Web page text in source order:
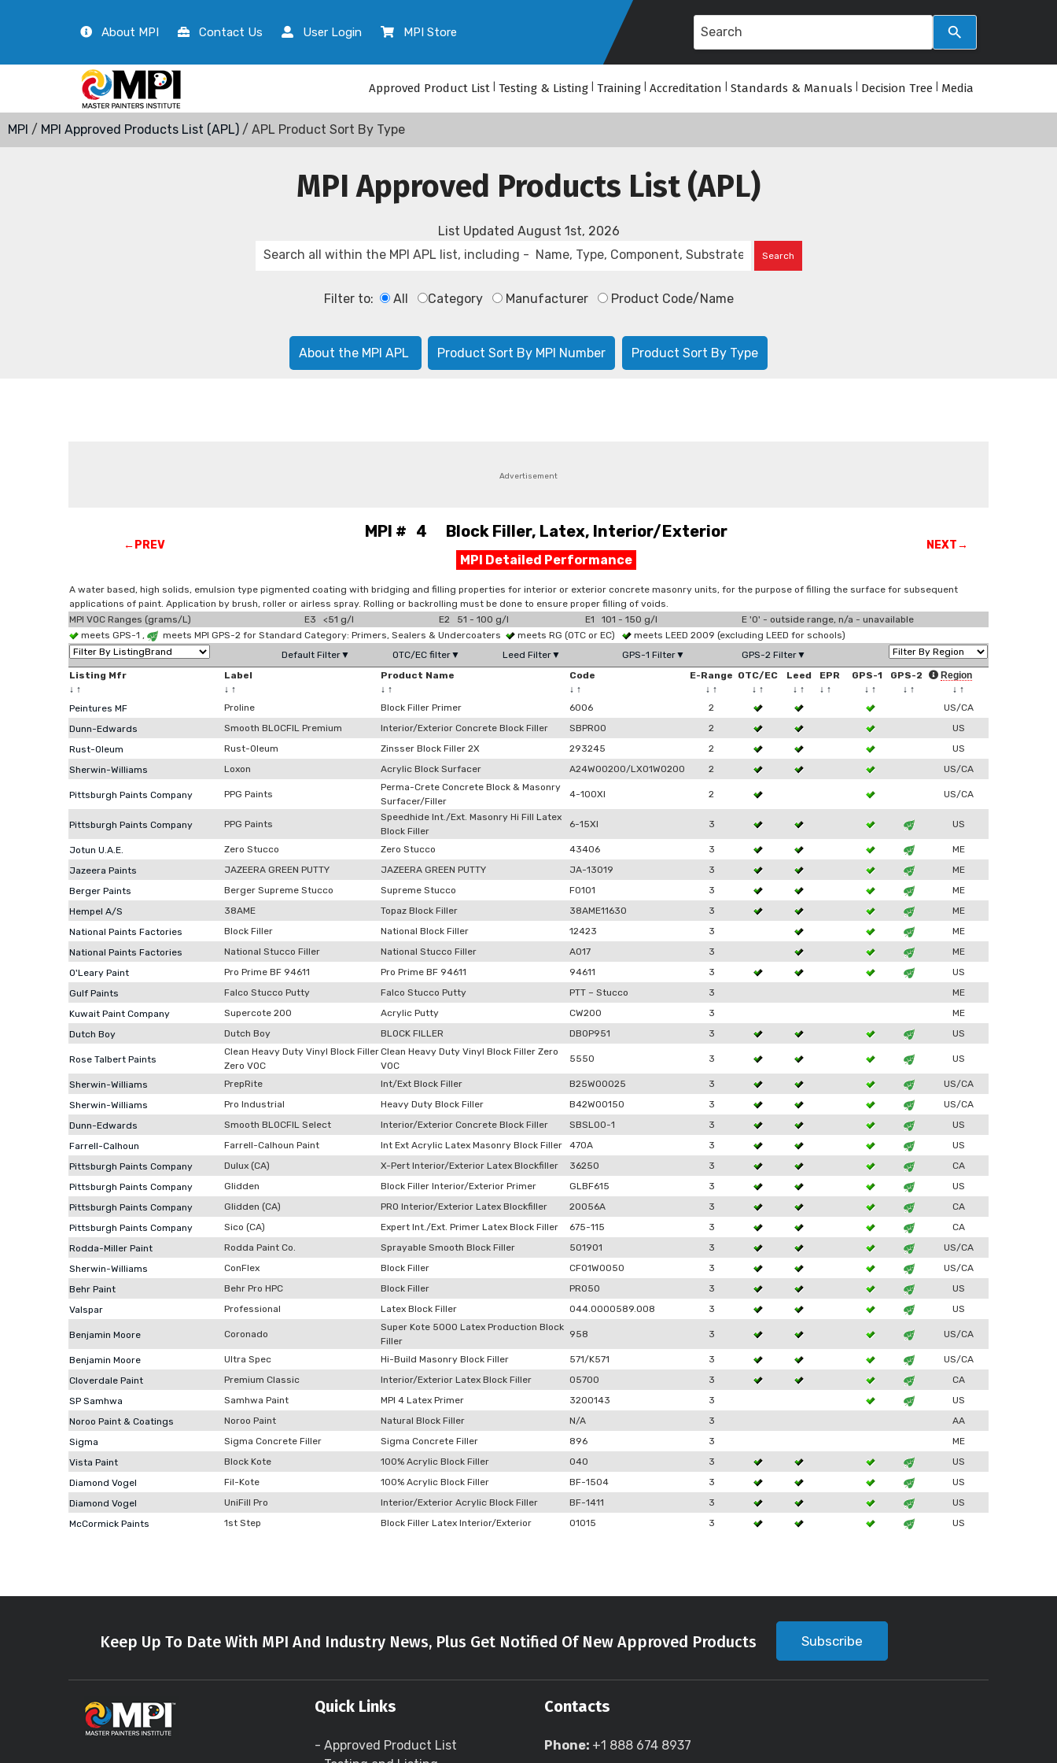
About MPI Contact Us User Login MPI Store
Approved Product List Testing & Listing Training Accreditation Standards & Manuals Decision Tree Media
MPI / MPI Approved Products List (APL) / APL Product Sort By Type
MPI Approved Products List (APL)
List Updated August 1st, 2026
Filter to: All Category Manufacturer Product Code/Name
About the MPI APL Product Sort By MPI Number Product Sort By Type
Advertisement
←PREV
MPI # 4 Block Filler, Latex, Interior/Exterior
MPI Detailed Performance
NEXT→
A water based, high solids, emulsion type pigmented coating with bridging and filling properties for interior or exterior concrete masonry units, for the purpose of filling the surface for subsequent
applications of paint. Application by brush, roller or airless spray. Rolling or backrolling must be done to ensure proper filling of voids.
MPI VOC Ranges (grams/L)
E3 <51 g/l E2 51 - 100 g/l E1 101 - 150 g/l
E '0' - outside range, n/a - unavailable
meets GPS-1 ,
meets MPI GPS-2 for Standard Category: Primers, Sealers & Undercoaters meets RG (OTC or EC)
meets LEED 2009 (excluding LEED for schools)
Default Filter▼
OTC/EC filter▼ Leed Filter▼ GPS-1 Filter▼
GPS-2 Filter▼
Listing Mfr
↓ ↑
Label
↓ ↑
Product Name
↓ ↑
Code
↓ ↑
E-Range
↓ ↑
OTC/EC
↓ ↑
Leed
↓ ↑
EPR
↓ ↑
GPS-1
↓ ↑
GPS-2
↓ ↑
Region
↓ ↑
Peintures MF
Proline Block Filler Primer 6006 2
US/CA
Dunn-Edwards
Smooth BLOCFIL Premium Interior/Exterior Concrete Block Filler SBPR00 2
US
Rust-Oleum
Rust-Oleum Zinsser Block Filler 2X 293245 2
US
Sherwin-Williams
Loxon Acrylic Block Surfacer A24W00200/LX01W0200 2 US/CA
Pittsburgh Paints Company PPG Paints
Perma-Crete Concrete Block & Masonry
Surfacer/Filler
4-100XI 2 US/CA
Pittsburgh Paints Company PPG Paints
Speedhide Int./Ext. Masonry Hi Fill Latex
Block Filler
6-15XI 3 US
Jotun U.A.E. Zero Stucco Zero Stucco 43406 3
ME
Jazeera Paints
JAZEERA GREEN PUTTY JAZEERA GREEN PUTTY JA-13019 3
ME
Berger Paints
Berger Supreme Stucco Supreme Stucco F0101 3
ME
Hempel A/S
38AME Topaz Block Filler 38AME11630 3
ME
National Paints Factories
Block Filler National Block Filler 12423 3
ME
National Paints Factories
National Stucco Filler National Stucco Filler A017 3
ME
O'Leary Paint
Pro Prime BF 94611 Pro Prime BF 94611 94611 3
US
Gulf Paints
Falco Stucco Putty Falco Stucco Putty PTT – Stucco 3
ME
Kuwait Paint Company
Supercote 200 Acrylic Putty CW200 3
ME
Dutch Boy
Dutch Boy BLOCK FILLER DB0P951 3 US
Rose Talbert Paints
Clean Heavy Duty Vinyl Block Filler
Zero VOC
Clean Heavy Duty Vinyl Block Filler Zero
VOC
5550 3 US
Sherwin-Williams PrepRite Int/Ext Block Filler B25W00025 3
US/CA
Sherwin-Williams
Pro Industrial Heavy Duty Block Filler B42W00150 3
US/CA
Dunn-Edwards
Smooth BLOCFIL Select Interior/Exterior Concrete Block Filler SBSL00-1 3
US
Farrell-Calhoun
Farrell-Calhoun Paint Int Ext Acrylic Latex Masonry Block Filler 470A 3
US
Pittsburgh Paints Company
Dulux (CA) X-Pert Interior/Exterior Latex Blockfiller 36250 3
CA
Pittsburgh Paints Company
Glidden Block Filler Interior/Exterior Primer GLBF615 3
US
Pittsburgh Paints Company
Glidden (CA) PRO Interior/Exterior Latex Blockfiller 20056A 3
CA
Pittsburgh Paints Company
Sico (CA) Expert Int./Ext. Primer Latex Block Filler 675-115 3
CA
Rodda-Miller Paint
Rodda Paint Co. Sprayable Smooth Block Filler 501901 3
US/CA
Sherwin-Williams
ConFlex Block Filler CF01W0050 3
US/CA
Behr Paint
Behr Pro HPC Block Filler PR050 3
US
Valspar
Professional Latex Block Filler 044.0000589.008 3 US
Benjamin Moore Coronado
Super Kote 5000 Latex Production Block
Filler
958 3 US/CA
Benjamin Moore Ultra Spec Hi-Build Masonry Block Filler 571/K571 3
US/CA
Cloverdale Paint
Premium Classic Interior/Exterior Latex Block Filler 05700 3
CA
SP Samhwa
Samhwa Paint MPI 4 Latex Primer 3200143 3
US
Noroo Paint & Coatings
Noroo Paint Natural Block Filler N/A 3
AA
Sigma
Sigma Concrete Filler Sigma Concrete Filler 896 3
ME
Vista Paint
Block Kote 100% Acrylic Block Filler 040 3
US
Diamond Vogel
Fil-Kote 100% Acrylic Block Filler BF-1504 3
US
Diamond Vogel
UniFill Pro Interior/Exterior Acrylic Block Filler BF-1411 3
US
McCormick Paints
1st Step Block Filler Latex Interior/Exterior 01015 3 US
Keep Up To Date With MPI And Industry News, Plus Get Notified Of New Approved Products Subscribe
Quick Links
- Approved Product List
Contacts
Phone: +1 888 674 8937